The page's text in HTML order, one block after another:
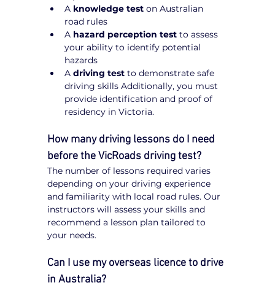
A knowledge test on Australian
road rules
A hazard perception test to assess
your ability to identify potential
hazards
A driving test to demonstrate safe
driving skills Additionally, you must
provide identification and proof of
residency in Victoria.
How many driving lessons do I need
before the VicRoads driving test?
The number of lessons required varies
depending on your driving experience
and familiarity with local road rules. Our
instructors will assess your skills and
recommend a lesson plan tailored to
your needs.
Can I use my overseas licence to drive
in Australia?